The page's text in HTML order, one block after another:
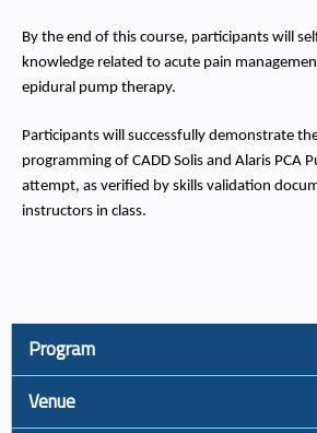
By the end of this course, participants will
knowledge related to acute pain
epidural pump therapy.
Participants will successfully demonstrate
programming of CADD Solis and Alaris PCA
attempt, as verified by skills validation
instructors in class.
Program
Venue